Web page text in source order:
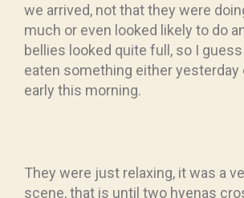
we arrived, not that they were
much or even looked likely to do
bellies looked quite full, so I
eaten something either yesterday
early this morning.
They were just relaxing, it was a
scene, that is until two hyenas